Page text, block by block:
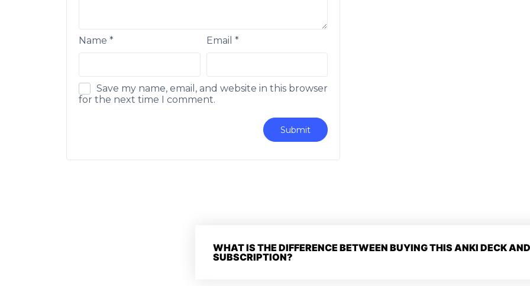
Name * Email *
Save my name, email, and website in this browser
for the next time I comment.
WHAT IS THE DIFFERENCE BETWEEN BUYING THIS ANKI DECK
SUBSCRIPTION?